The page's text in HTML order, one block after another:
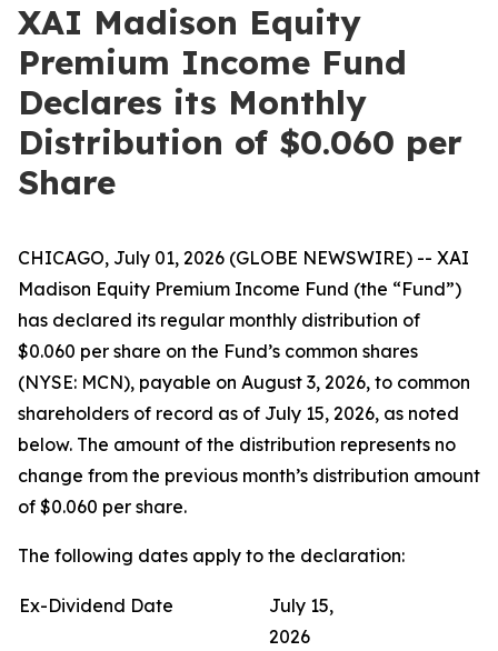
XAI Madison Equity
Premium Income Fund
Declares its Monthly
Distribution of $0.060 per
Share
CHICAGO, July 01, 2026 (GLOBE NEWSWIRE) -- XAI
Madison Equity Premium Income Fund (the “Fund”)
has declared its regular monthly distribution of
$0.060 per share on the Fund’s common shares
(NYSE: MCN), payable on August 3, 2026, to common
shareholders of record as of July 15, 2026, as noted
below. The amount of the distribution represents no
change from the previous month’s distribution amount
of $0.060 per share.
The following dates apply to the declaration:
Ex-Dividend Date
July 15,
2026